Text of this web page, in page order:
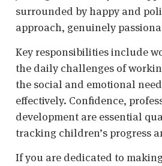
surrounded by happy and
approach, genuinely
Key responsibilities include
the daily challenges of
the social and emotional
effectively. Confidence,
development are essential
tracking children’s progress
If you are dedicated to